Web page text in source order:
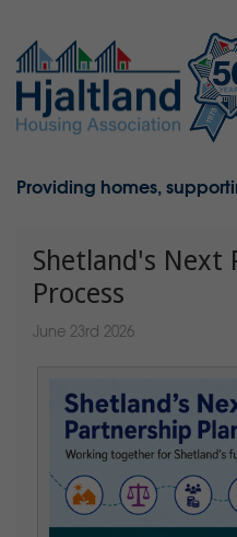
Providing homes,
Shetland's Next
Process
June 23rd 2026